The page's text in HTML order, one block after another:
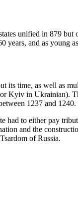
unified in 879
years, and as young
its time, as well
Kyiv in
1237 and
to either pay
and the
of Russia.